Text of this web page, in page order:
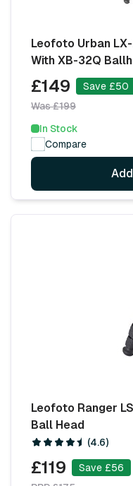
Leofoto Urban
With XB-32Q
£149
Save £50
Was £199
In Stock
Compare
Leofoto Ranger
Ball Head
(4.6)
£119
Save £56